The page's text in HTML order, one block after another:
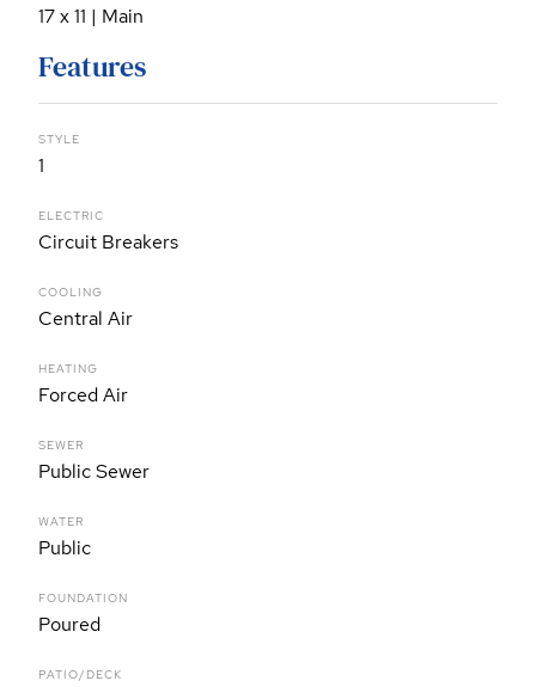
17 x 11 | Main
Features
STYLE
1
ELECTRIC
Circuit Breakers
COOLING
Central Air
HEATING
Forced Air
SEWER
Public Sewer
WATER
Public
FOUNDATION
Poured
PATIO/DECK